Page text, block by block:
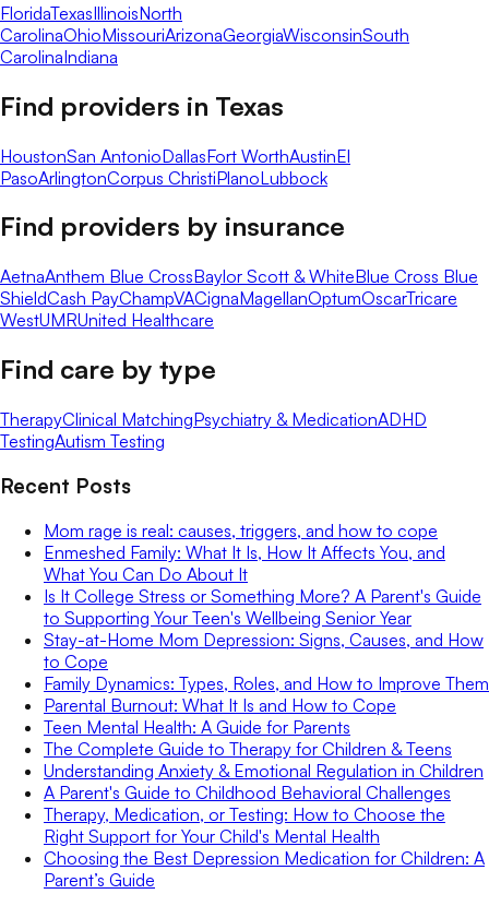
FloridaTexasIllinoisNorth
CarolinaOhioMissouriArizonaGeorgiaWisconsinSouth
CarolinaIndiana
Find providers in Texas
HoustonSan AntonioDallasFort WorthAustinEl
PasoArlingtonCorpus ChristiPlanoLubbock
Find providers by insurance
AetnaAnthem Blue CrossBaylor Scott & WhiteBlue Cross Blue
ShieldCash PayChampVACignaMagellanOptumOscarTricare
WestUMRUnited Healthcare
Find care by type
TherapyClinical MatchingPsychiatry & MedicationADHD
TestingAutism Testing
Recent Posts
Mom rage is real: causes, triggers, and how to cope
Enmeshed Family: What It Is, How It Affects You, and
What You Can Do About It
Is It College Stress or Something More? A Parent's Guide
to Supporting Your Teen's Wellbeing Senior Year
Stay-at-Home Mom Depression: Signs, Causes, and How
to Cope
Family Dynamics: Types, Roles, and How to Improve Them
Parental Burnout: What It Is and How to Cope
Teen Mental Health: A Guide for Parents
The Complete Guide to Therapy for Children & Teens
Understanding Anxiety & Emotional Regulation in Children
A Parent's Guide to Childhood Behavioral Challenges
Therapy, Medication, or Testing: How to Choose the
Right Support for Your Child's Mental Health
Choosing the Best Depression Medication for Children: A
Parent’s Guide